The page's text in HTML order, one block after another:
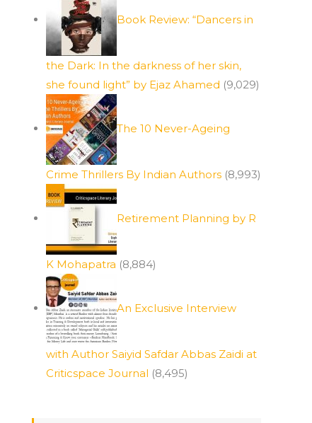
Book Review: “Dancers in
the Dark: In the darkness of her skin,
she found light” by Ejaz Ahamed (9,029)
The 10 Never-Ageing
Crime Thrillers By Indian Authors (8,993)
Retirement Planning by R
K Mohapatra (8,884)
An Exclusive Interview
with Author Saiyid Safdar Abbas Zaidi at
Criticspace Journal (8,495)